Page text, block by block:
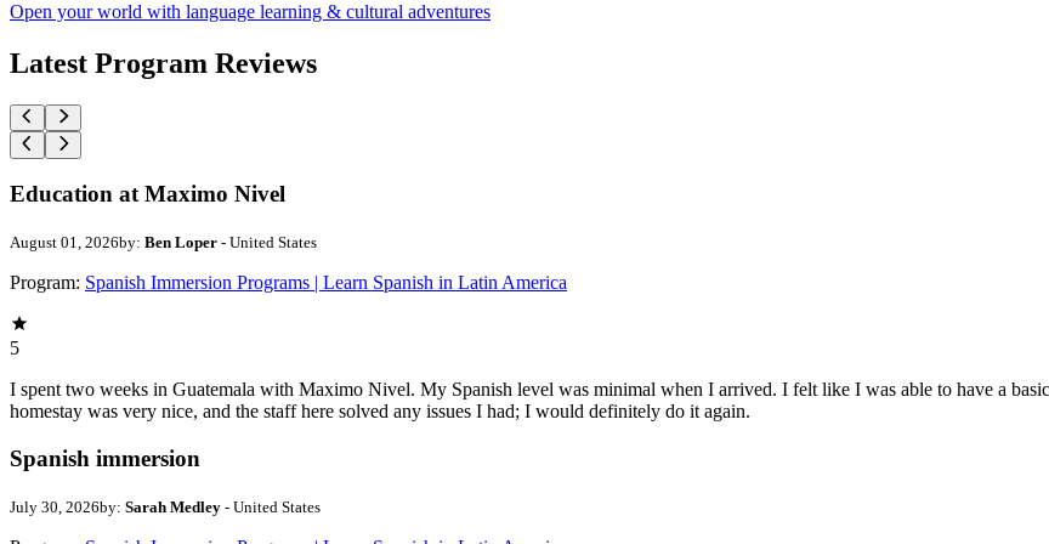
Open your world with language learning & cultural adventures
Latest Program Reviews
Education at Maximo Nivel
August 01, 2026by: Ben Loper - United States
Program: Spanish Immersion Programs | Learn Spanish in Latin America
5
I spent two weeks in Guatemala with Maximo Nivel. My Spanish level was minimal when I arrived. I felt like I was able to have a
homestay was very nice, and the staff here solved any issues I had; I would definitely do it again.
Spanish immersion
July 30, 2026by: Sarah Medley - United States